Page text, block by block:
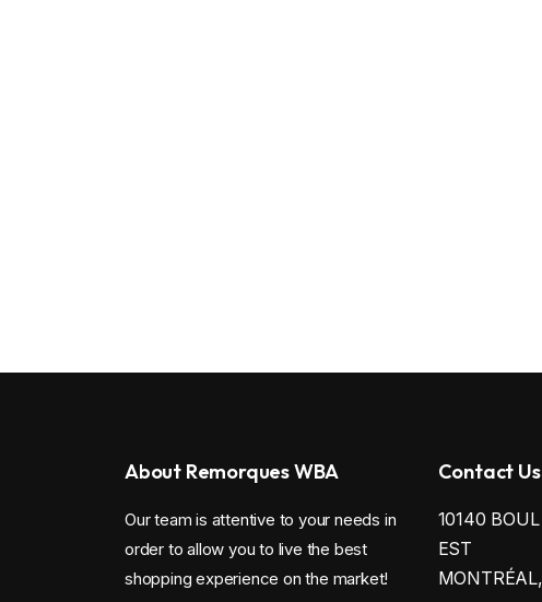
About Remorques WBA
Our team is attentive to your needs in
order to allow you to live the best
shopping experience on the market!
Contact Us
10140
EST